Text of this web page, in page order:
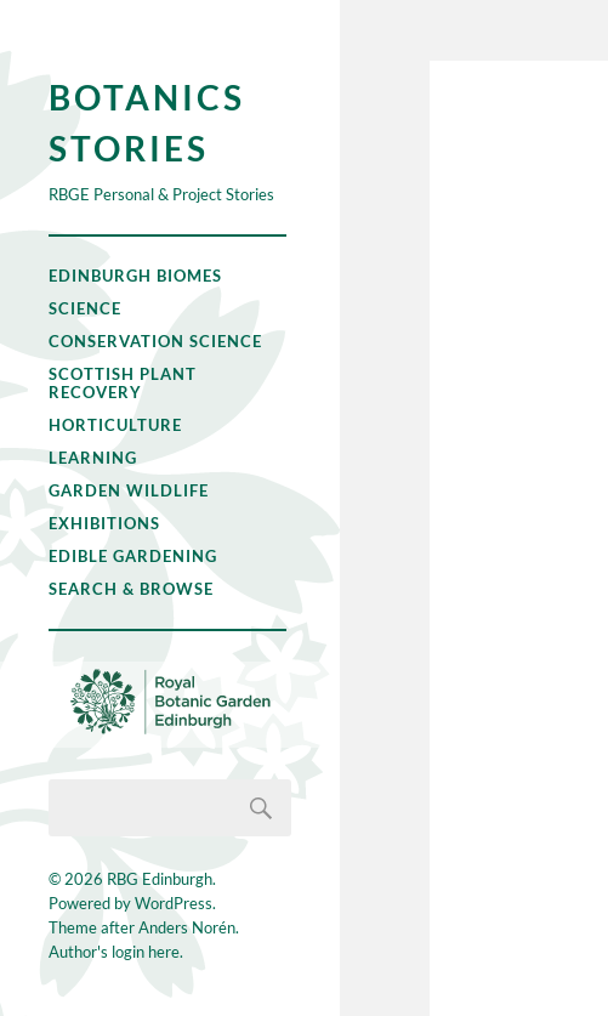
BOTANICS
STORIES
RBGE Personal & Project Stories
EDINBURGH BIOMES
SCIENCE
CONSERVATION SCIENCE
SCOTTISH PLANT
RECOVERY
HORTICULTURE
LEARNING
GARDEN WILDLIFE
EXHIBITIONS
EDIBLE GARDENING
SEARCH & BROWSE
© 2026 RBG Edinburgh.
Powered byWordPress.
Theme afterAnders Norén.
Author's login here.